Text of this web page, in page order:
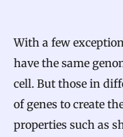
With a few
have the same
cell. But those in
of genes to create
properties such as